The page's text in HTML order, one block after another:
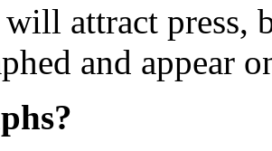
attract press,
and appear